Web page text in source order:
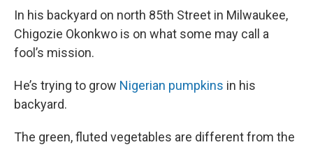
In his backyard on north 85th Street in Milwaukee,
Chigozie Okonkwo is on what some may call a
fool’s mission.
He’s trying to grow Nigerian pumpkins in his
backyard.
The green, fluted vegetables are different from the